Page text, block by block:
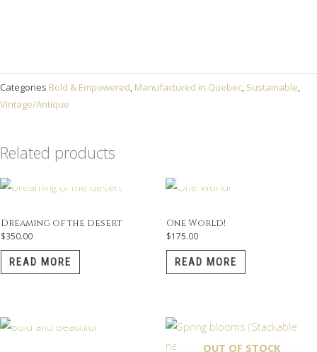
Categories Bold & Empowered Manufactured in Quebec Sustainable
Vintage/Antique
Related products
Dreaming of the desert
$350.00
READ MORE
One World!
$175.00
READ MORE
OUT OF STOCK